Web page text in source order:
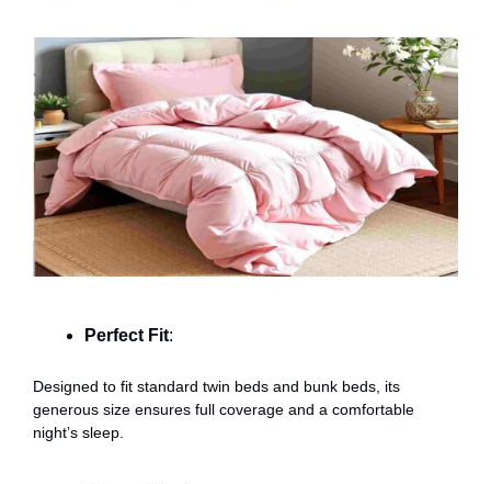
Perfect Fit:
Designed to fit standard twin beds and bunk beds, its
generous size ensures full coverage and a comfortable
night’s sleep.